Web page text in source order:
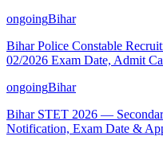
ongoingBihar
Bihar Police Constable
02/2026 Exam Date, Admit
ongoingBihar
Bihar STET 2026 —
Notification, Exam Date &